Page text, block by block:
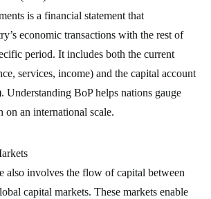
is a financial statement that
economic transactions with the rest of
period. It includes both the current
services, income) and the capital account
Understanding BoP helps nations gauge
on an international scale.
also involves the flow of capital between
capital markets. These markets enable